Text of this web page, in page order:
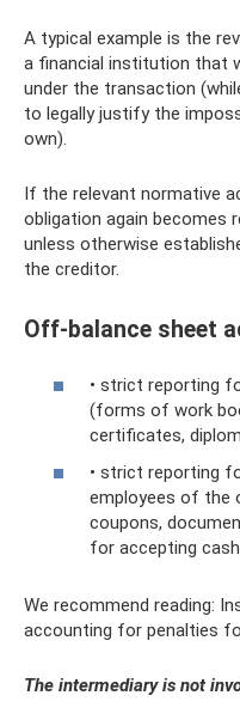
A typical example is the
a financial institution that
under the transaction
to legally justify the
own).
If the relevant normative
obligation again becomes
unless otherwise
the creditor.
Off-balance sheet
• strict reporting
(forms of work
certificates,
• strict reporting
employees of the
coupons,
for accepting
We recommend reading:
accounting for penalties
The intermediary is not